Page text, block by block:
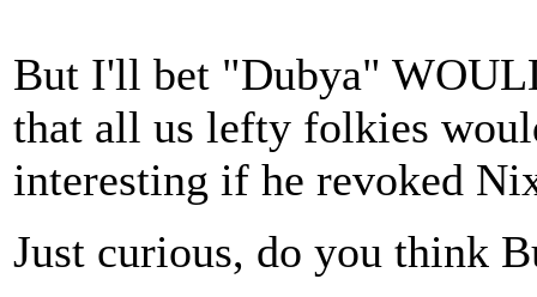
But I'll bet "Dubya"
that all us lefty folkies
interesting if he revoked
Just curious, do you think